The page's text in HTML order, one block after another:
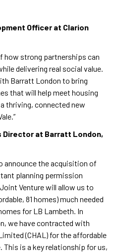
Officer at Clarion
how strong partnerships can
delivering real social value.
Barratt London to bring
that will help meet housing
thriving, connected new
Director at Barratt London,
announce the acquisition of
planning permission
Venture will allow us to
81 homes) much needed
for LB Lambeth. In
we have contracted with
(CHAL) for the affordable
This is a key relationship for us,